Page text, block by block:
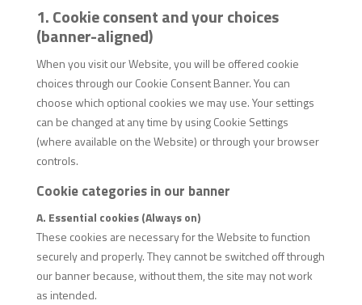
1. Cookie consent and your choices
(banner-aligned)
When you visit our Website, you will be offered cookie
choices through our Cookie Consent Banner. You can
choose which optional cookies we may use. Your settings
can be changed at any time by using Cookie Settings
(where available on the Website) or through your browser
controls.
Cookie categories in our banner
A. Essential cookies (Always on)
These cookies are necessary for the Website to function
securely and properly. They cannot be switched off through
our banner because, without them, the site may not work
as intended.